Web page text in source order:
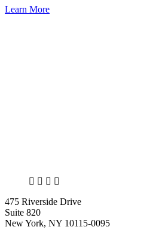
Learn More
X LinkedIn
Facebook
475 Riverside Drive
Suite 820
New York, NY 10115-0095